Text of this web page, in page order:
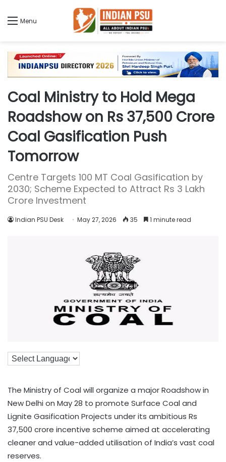
Menu
Coal Ministry to Hold Mega
Roadshow on Rs 37,500 Crore
Coal Gasification Push
Tomorrow
Centre Targets 100 MT Coal Gasification by
2030; Scheme Expected to Attract Rs 3 Lakh
Crore Investment
Indian PSU Desk May 27, 2026 35 1 minute read
The Ministry of Coal will organize a major Roadshow in
New Delhi on May 28 to promote Surface Coal and
Lignite Gasification Projects under its ambitious Rs
37,500 crore incentive scheme aimed at accelerating
cleaner and value-added utilisation of India’s vast coal
reserves.